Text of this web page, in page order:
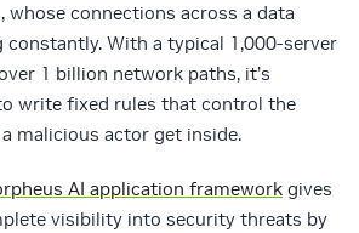
connections across a data
constantly. With a typical 1,000-server
1 billion network paths, it’s
write fixed rules that control the
malicious actor get inside.
AI application framework gives
visibility into security threats by